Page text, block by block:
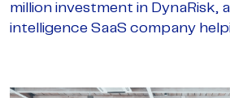
million investment in DynaRisk,
intelligence SaaS company